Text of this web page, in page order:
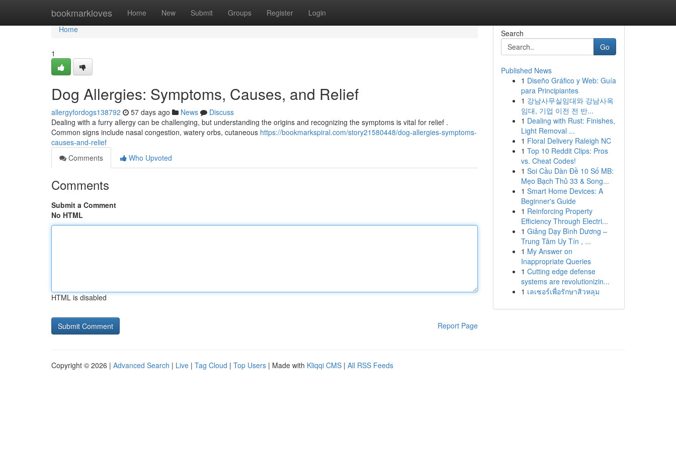
bookmarkloves Home New Submit Groups Register Login
Home
Home
1
Dog Allergies: Symptoms, Causes, and Relief
allergyfordogs138792 57 days ago News
Discuss
Dealing with a furry allergy can be challenging, but understanding the origins and recognizing the symptoms is vital for relief .
Common signs include nasal congestion, watery orbs, cutaneous https://bookmarkspiral.com/story21580448/dog-allergies-symptoms-
causes-and-relief
Comments
Who Upvoted
Comments
Submit a Comment
No HTML
HTML is disabled
Report Page
Search
Go
Published News
1 Diseño Gráfico y Web: Guía
para Principiantes
1 강남사무실임대와 강남사옥
임대, 기업 이전 전 반...
1 Dealing with Rust: Finishes,
Light Removal ...
1 Floral Delivery Raleigh NC
1 Top 10 Reddit Clips: Pros
vs. Cheat Codes!
1 Soi Cầu Dàn Đề 10 Số MB:
Mẹo Bạch Thủ 33 & Song...
1 Smart Home Devices: A
Beginner's Guide
1 Reinforcing Property
Efficiency Through Electri...
1 Giảng Dạy Bình Dương –
Trung Tâm Uy Tín , ...
1 My Answer on
Inappropriate Queries
1 Cutting edge defense
systems are revolutionizin...
1 เลเซอร์เพื่อรักษาสิวหลุม
Copyright © 2026 | Advanced Search | Live | Tag Cloud | Top Users | Made with Kliqqi CMS | All RSS Feeds